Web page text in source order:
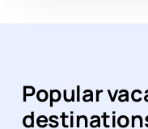
Popular